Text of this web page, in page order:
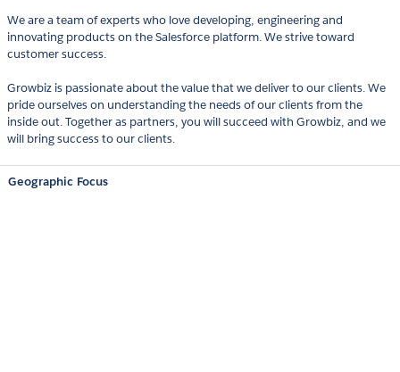
We are a team of experts who love developing, engineering and
innovating products on the Salesforce platform. We strive toward
customer success.
Growbiz is passionate about the value that we deliver to our clients. We
pride ourselves on understanding the needs of our clients from the
inside out. Together as partners, you will succeed with Growbiz, and we
will bring success to our clients.
Geographic Focus